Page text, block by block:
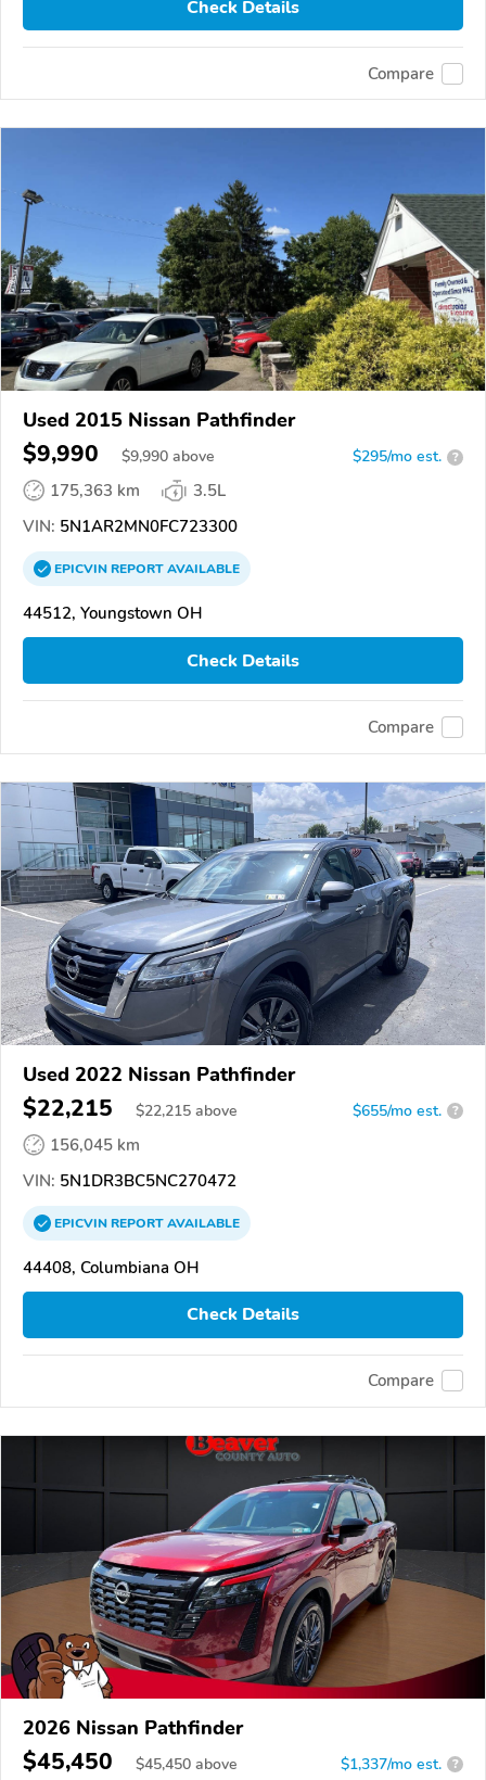
Check Details
Compare
Used 2015 Nissan Pathfinder
$9,990 $9,990 above $295/mo est. ?
175,363 km
3.5L
VIN: 5N1AR2MN0FC723300
EPICVINREPORTAVAILABLE
44512, Youngstown OH
Check Details
Compare
Used 2022 Nissan Pathfinder
$22,215 $22,215 above $655/mo est. ?
156,045 km
VIN: 5N1DR3BC5NC270472
EPICVINREPORTAVAILABLE
44408, Columbiana OH
Check Details
Compare
2026 Nissan Pathfinder
$45,450 $45,450 above $1,337/mo est. ?